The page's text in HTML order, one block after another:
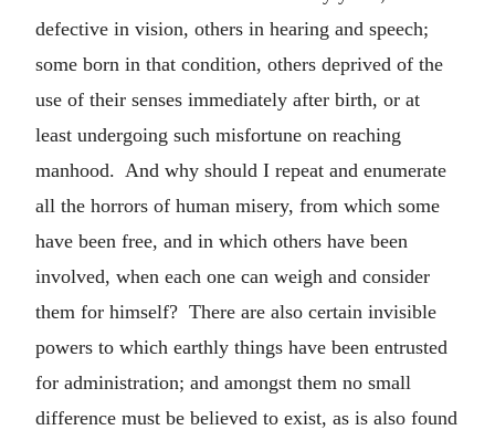
defective in vision, others in hearing and speech;
some born in that condition, others deprived of the
use of their senses immediately after birth, or at
least undergoing such misfortune on reaching
manhood. And why should I repeat and enumerate
all the horrors of human misery, from which some
have been free, and in which others have been
involved, when each one can weigh and consider
them for himself? There are also certain invisible
powers to which earthly things have been entrusted
for administration; and amongst them no small
difference must be believed to exist, as is also found